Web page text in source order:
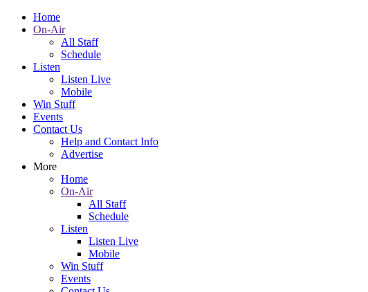
Home
On-Air
All Staff
Schedule
Listen
Listen Live
Mobile
Win Stuff
Events
Contact Us
Help and Contact Info
Advertise
More
Home
On-Air
All Staff
Schedule
Listen
Listen Live
Mobile
Win Stuff
Events